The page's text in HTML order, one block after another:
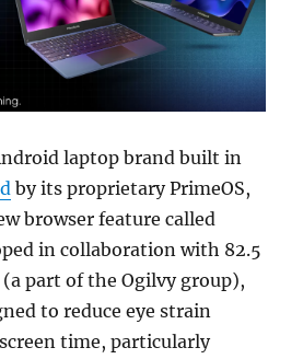
laptop brand built in
by its proprietary PrimeOS,
browser feature called
in collaboration with 82.5
part of the Ogilvy group),
to reduce eye strain
time, particularly